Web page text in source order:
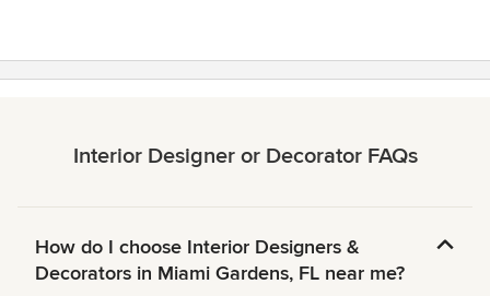
Interior Designer or Decorator FAQs
How do I choose Interior Designers &
Decorators in Miami Gardens, FL near me?